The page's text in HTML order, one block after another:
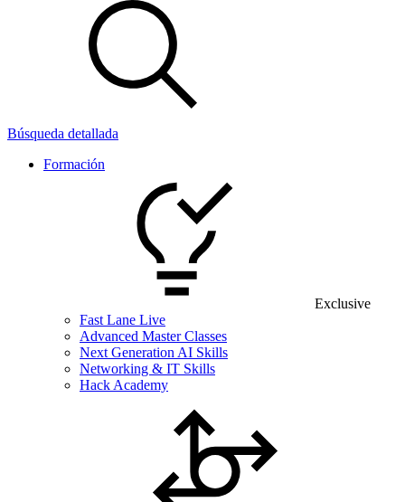
Búsqueda detallada
Formación
Exclusive
Fast Lane Live
Advanced Master Classes
Next Generation AI Skills
Networking & IT Skills
Hack Academy